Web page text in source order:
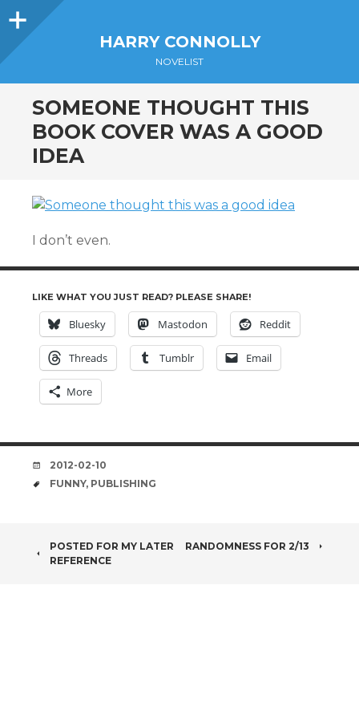
Sidebar
HARRY CONNOLLY
NOVELIST
SOMEONE THOUGHT THIS
BOOK COVER WAS A GOOD
IDEA
I don’t even.
LIKE WHAT YOU JUST READ? PLEASE SHARE!
Bluesky Mastodon Reddit
Threads Tumblr Email
More
DATE
2012-02-10
TAGS
FUNNY, PUBLISHING
POST
POSTED FOR MY LATER
REFERENCE
RANDOMNESS FOR 2/13